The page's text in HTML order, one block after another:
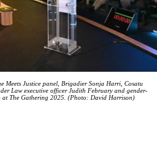
Meets Justice panel, Brigadier Sonja Harri, Cosatu
Law executive officer Judith February and gender-
at The Gathering 2025. (Photo: David Harrison)